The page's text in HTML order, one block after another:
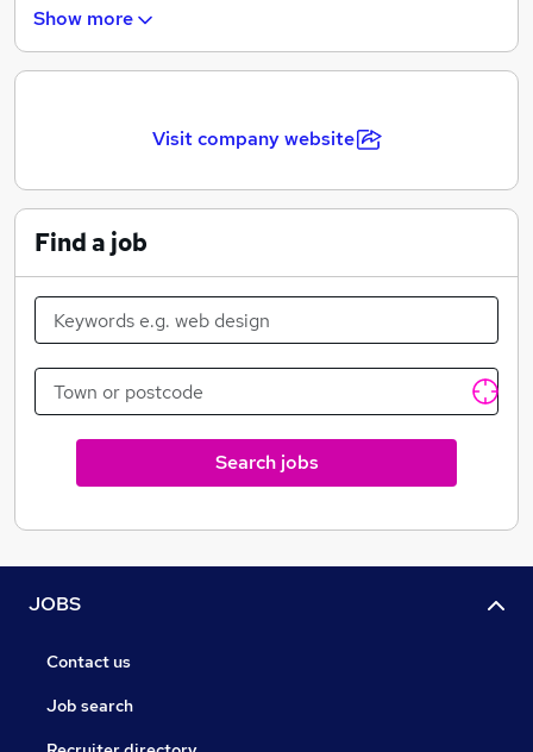
discrimination. Charles Strachan Solicitors provide
employment, whether temporary, part-time or full-
Show more
Visit company website
Find a job
Search jobs
JOBS
Contact us
Job search